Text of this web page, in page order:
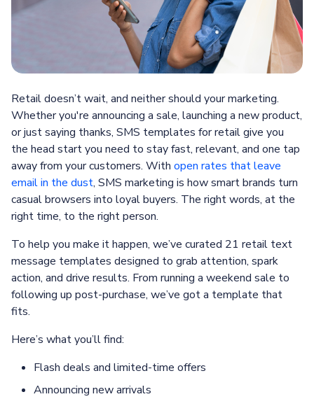
Retail doesn’t wait, and neither should your marketing.
Whether you're announcing a sale, launching a new product,
or just saying thanks, SMS templates for retail give you
the head start you need to stay fast, relevant, and one tap
away from your customers. With open rates that leave
email in the dust, SMS marketing is how smart brands turn
casual browsers into loyal buyers. The right words, at the
right time, to the right person.
To help you make it happen, we’ve curated 21 retail text
message templates designed to grab attention, spark
action, and drive results. From running a weekend sale to
following up post-purchase, we’ve got a template that
fits.
Here’s what you’ll find:
Flash deals and limited-time offers
Announcing new arrivals